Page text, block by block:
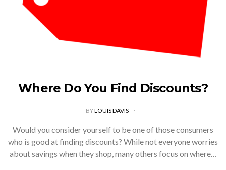
Where Do You Find Discounts?
BYLOUIS DAVIS
Would you consider yourself to be one of those consumers
who is good at finding discounts? While not everyone worries
about savings when they shop, many others focus on where…